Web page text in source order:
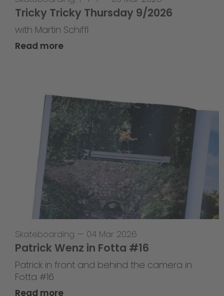
Tricky Tricky Thursday 9/2026
with Martin Schiffl
Read more
Skateboarding — 04 Mar 2026
Patrick Wenz in Fotta #16
Patrick in front and behind the camera in
Fotta #16
Read more